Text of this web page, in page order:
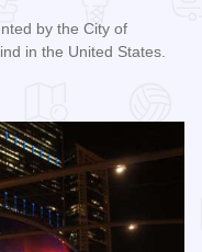
by the City of
in the United States.